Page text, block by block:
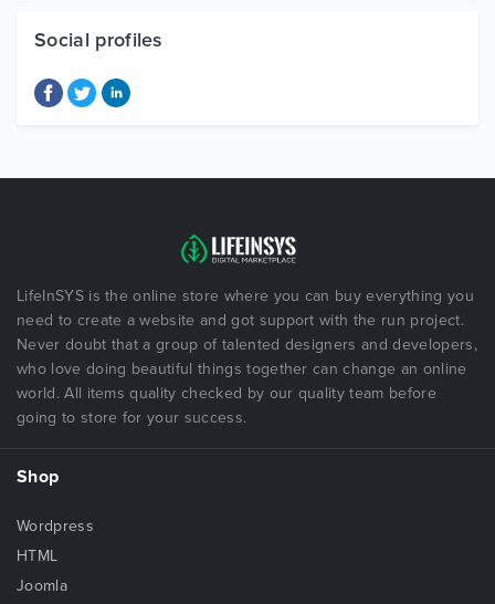
Social profiles
LifeInSYS is the online store where you can buy everything you
need to create a website and got support with the run project.
Never doubt that a group of talented designers and developers,
who love doing beautiful things together can change an online
world. All items quality checked by our quality team before
going to store for your success.
Shop
Wordpress
HTML
Joomla